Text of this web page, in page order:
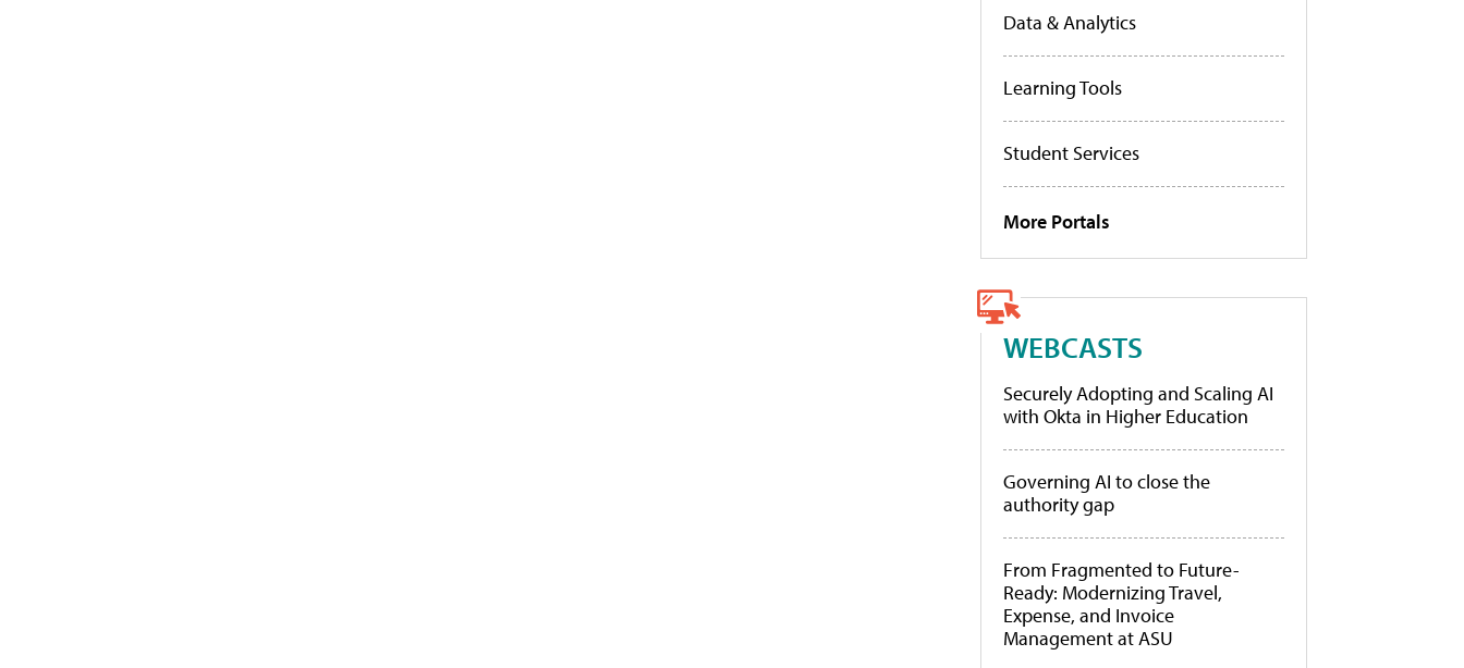
Data & Analytics
Learning Tools
Student Services
More Portals
WEBCASTS
Securely Adopting and Scaling AI
with Okta in Higher Education
Governing AI to close the
authority gap
From Fragmented to Future-
Ready: Modernizing Travel,
Expense, and Invoice
Management at ASU